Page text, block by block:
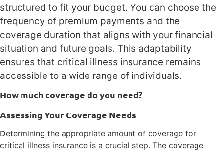
structured to fit your budget. You can choose the
frequency of premium payments and the
coverage duration that aligns with your financial
situation and future goals. This adaptability
ensures that critical illness insurance remains
accessible to a wide range of individuals.
How much coverage do you need?
Assessing Your Coverage Needs
Determining the appropriate amount of coverage for
critical illness insurance is a crucial step. The coverage